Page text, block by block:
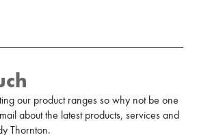
our product ranges so why not be one
about the latest products, services and
Thornton.